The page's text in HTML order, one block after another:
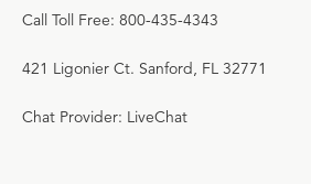
Call Toll Free: 800-435-4343
421 Ligonier Ct. Sanford, FL 32771
Chat Provider: LiveChat